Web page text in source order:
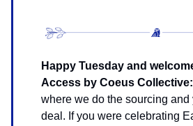
Happy Tuesday and
Access by Coeus Collective:
where we do the sourcing and
deal. If you were celebrating